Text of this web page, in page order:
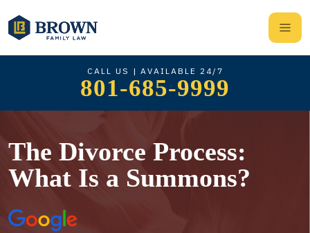
CALL US | AVAILABLE 24/7
801-685-9999
The Divorce Process:
What Is a Summons?